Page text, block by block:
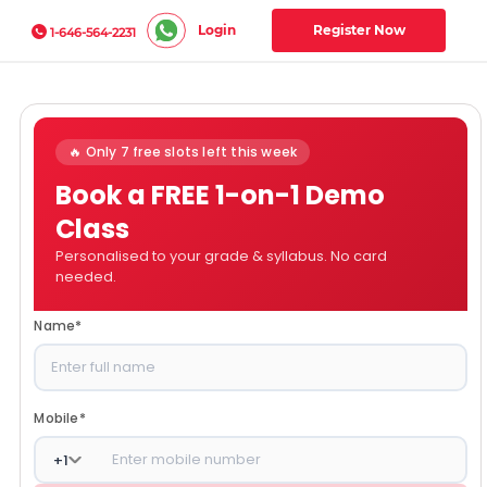
1-646-564-2231 Login Register Now
🔥 Only 7 free slots left this week
Book a FREE 1-on-1 Demo
Class
Personalised to your grade & syllabus. No card
needed.
Name*
Mobile*
+1